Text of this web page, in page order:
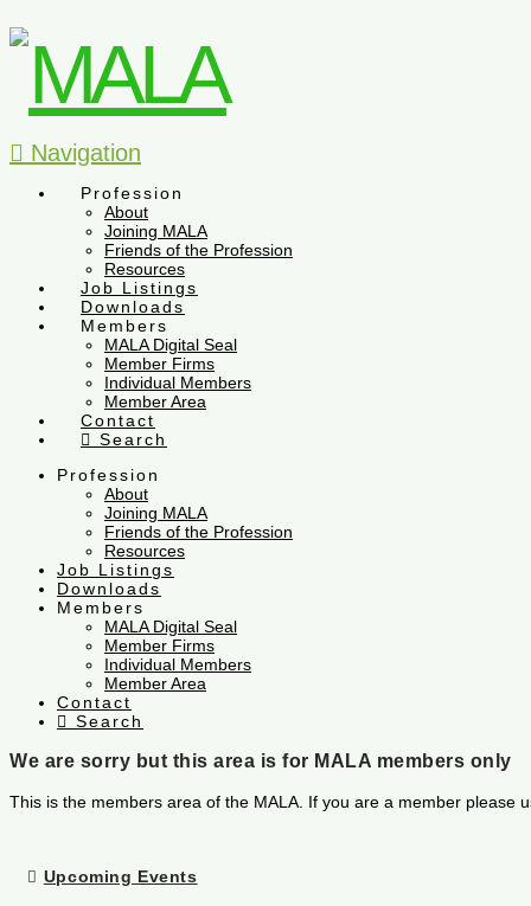
Navigation
Profession
About
Joining MALA
Friends of the Profession
Resources
Job Listings
Downloads
Members
MALA Digital Seal
Member Firms
Individual Members
Member Area
Contact
Search
Profession
About
Joining MALA
Friends of the Profession
Resources
Job Listings
Downloads
Members
MALA Digital Seal
Member Firms
Individual Members
Member Area
Contact
Search
We are sorry but this area is for MALA members only
This is the members area of the MALA. If you are a member
Upcoming Events